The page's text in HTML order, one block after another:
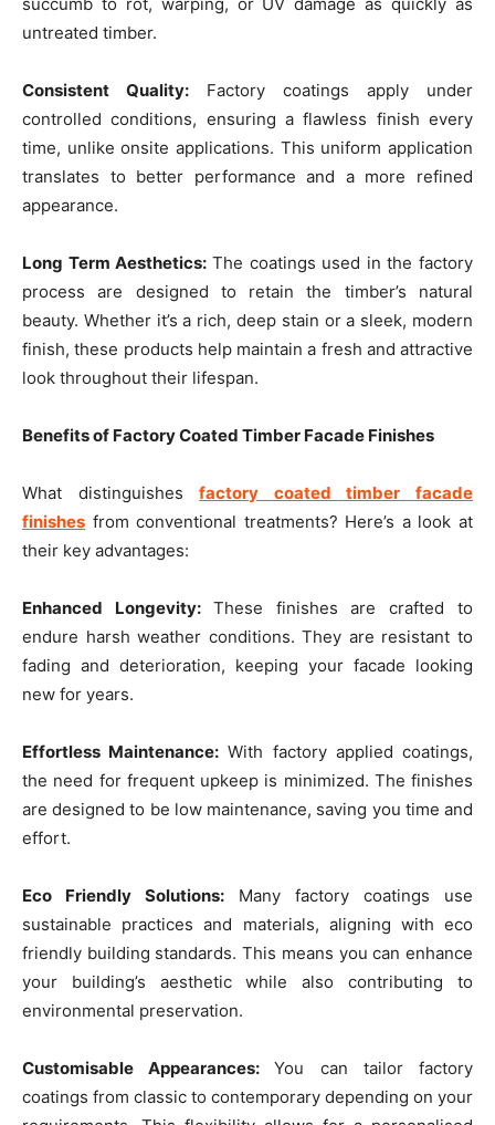
untreated timber.
Consistent Quality: Factory coatings apply under
controlled conditions, ensuring a flawless finish every
time, unlike onsite applications. This uniform application
translates to better performance and a more refined
appearance.
Long Term Aesthetics: The coatings used in the factory
process are designed to retain the timber’s natural
beauty. Whether it’s a rich, deep stain or a sleek, modern
finish, these products help maintain a fresh and attractive
look throughout their lifespan.
Benefits of Factory Coated Timber Facade Finishes
What distinguishesfactory coated timber facade
finishes from conventional treatments? Here’s a look at
their key advantages:
Enhanced Longevity: These finishes are crafted to
endure harsh weather conditions. They are resistant to
fading and deterioration, keeping your facade looking
new for years.
Effortless Maintenance: With factory applied coatings,
the need for frequent upkeep is minimized. The finishes
are designed to be low maintenance, saving you time and
effort.
Eco Friendly Solutions: Many factory coatings use
sustainable practices and materials, aligning with eco
friendly building standards. This means you can enhance
your building’s aesthetic while also contributing to
environmental preservation.
Customisable Appearances:You can tailor factory
coatings from classic to contemporary depending on your